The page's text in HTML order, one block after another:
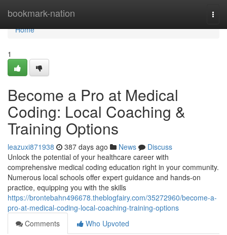
bookmark-nation
Home
Home
1
Become a Pro at Medical
Coding: Local Coaching &
Training Options
leazuxi871938 387 days ago News
Discuss
Unlock the potential of your healthcare career with
comprehensive medical coding education right in your community.
Numerous local schools offer expert guidance and hands-on
practice, equipping you with the skills
https://brontebahn496678.theblogfairy.com/35272960/become-a-
pro-at-medical-coding-local-coaching-training-options
Comments
Who Upvoted